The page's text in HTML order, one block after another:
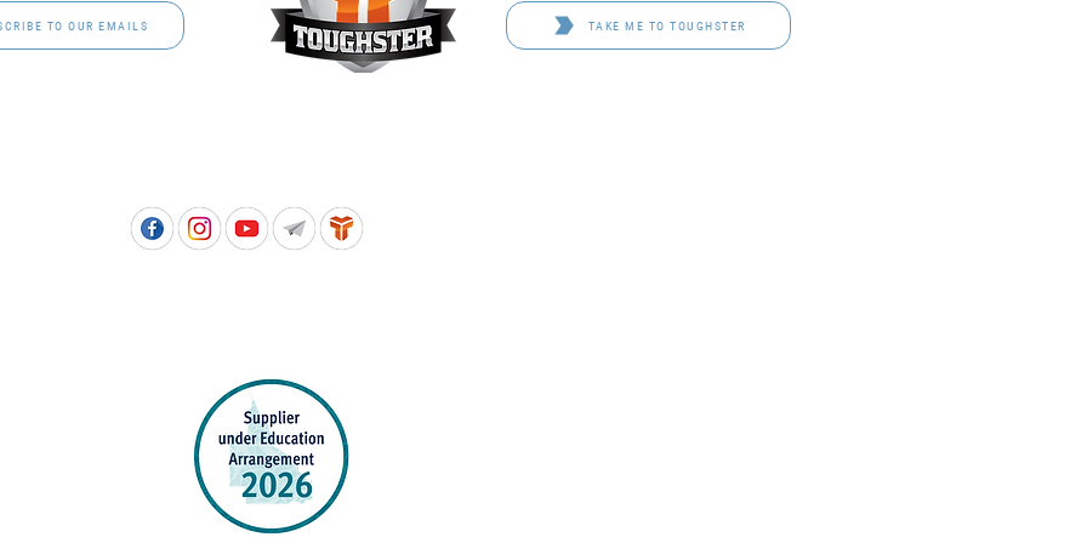
TO OUR EMAILS TAKE ME TO TOUGHSTER